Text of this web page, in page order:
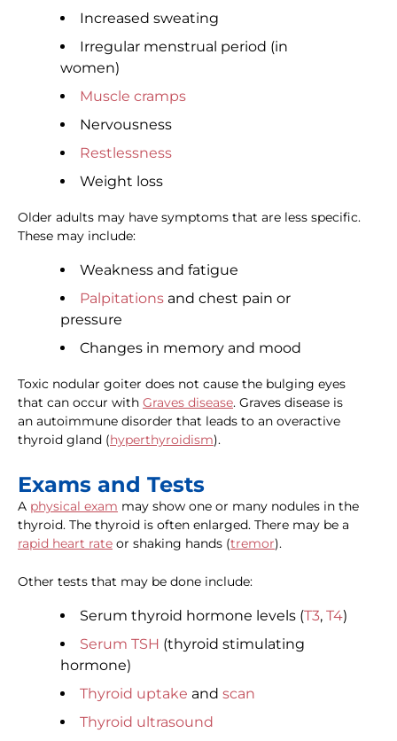
Increased sweating
Irregular menstrual period (in
women)
Muscle cramps
Nervousness
Restlessness
Weight loss
Older adults may have symptoms that are less specific.
These may include:
Weakness and fatigue
Palpitations and chest pain or
pressure
Changes in memory and mood
Toxic nodular goiter does not cause the bulging eyes
that can occur with Graves disease. Graves disease is
an autoimmune disorder that leads to an overactive
thyroid gland (hyperthyroidism).
Exams and Tests
A physical exam may show one or many nodules in the
thyroid. The thyroid is often enlarged. There may be a
rapid heart rate or shaking hands (tremor).
Other tests that may be done include:
Serum thyroid hormone levels (T3, T4)
Serum TSH (thyroid stimulating
hormone)
Thyroid uptake and scan
Thyroid ultrasound